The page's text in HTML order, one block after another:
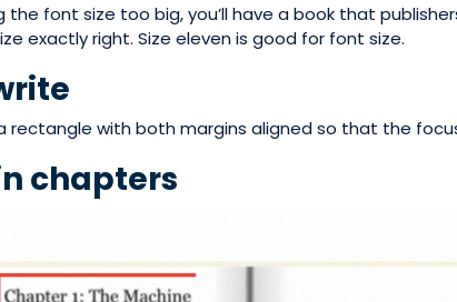
font size too big, you’ll have a book that
exactly right. Size eleven is good for font size.
with both margins aligned so that the
chapters